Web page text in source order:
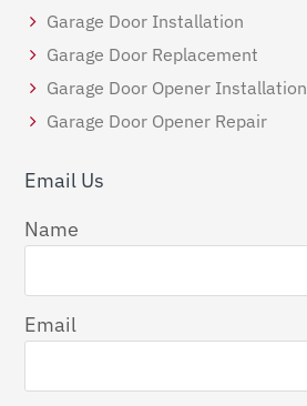
Garage Door Installation
Garage Door Replacement
Garage Door Opener Installation
Garage Door Opener Repair
Email Us
Name
Email